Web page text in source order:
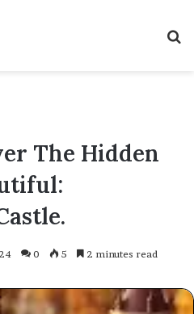
The Hidden
0 5 2 minutes read